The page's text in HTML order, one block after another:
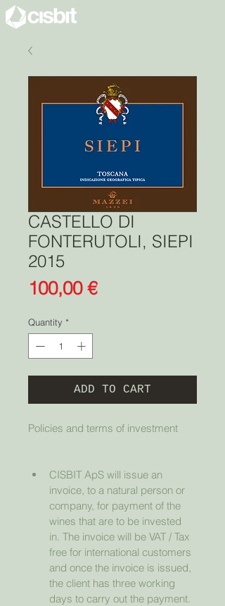
CASTELLO DI
FONTERUTOLI, SIEPI
2015
100,00 €Price
Quantity *
ADD TO CART
Policies and terms of investment
CISBIT ApS will issue an
invoice, to a natural person or
company, for payment of the
wines that are to be invested
in. The invoice will be VAT / Tax
free for international customers
and once the invoice is issued,
the client has three working
days to carry out the payment.